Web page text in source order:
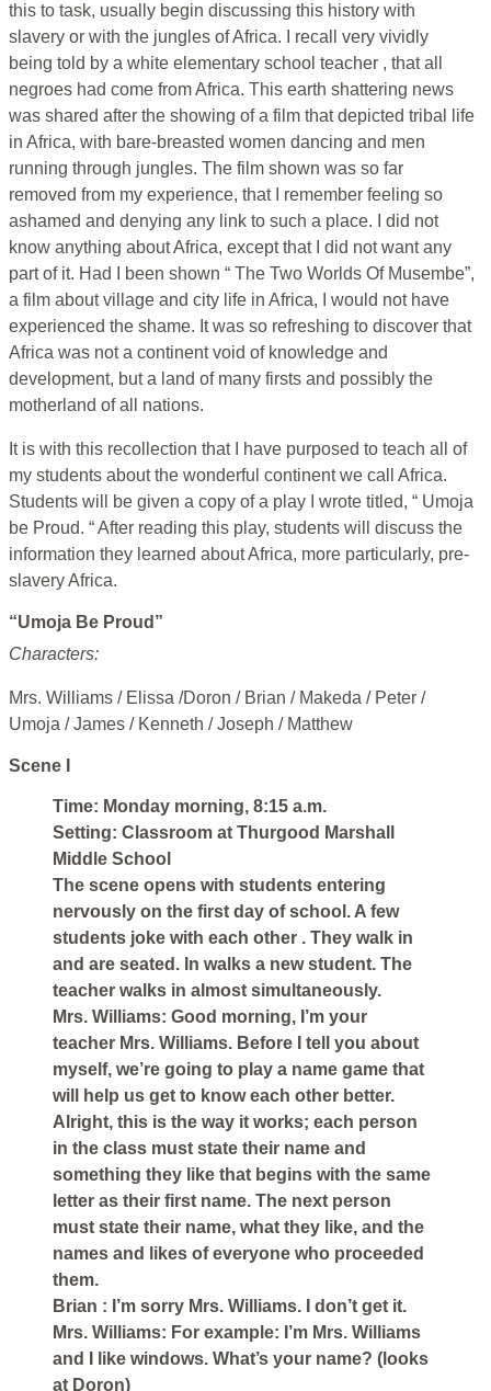
this to task, usually begin discussing this history with
slavery or with the jungles of Africa. I recall very vividly
being told by a white elementary school teacher , that all
negroes had come from Africa. This earth shattering news
was shared after the showing of a film that depicted tribal life
in Africa, with bare-breasted women dancing and men
running through jungles. The film shown was so far
removed from my experience, that I remember feeling so
ashamed and denying any link to such a place. I did not
know anything about Africa, except that I did not want any
part of it. Had I been shown “ The Two Worlds Of Musembe”,
a film about village and city life in Africa, I would not have
experienced the shame. It was so refreshing to discover that
Africa was not a continent void of knowledge and
development, but a land of many firsts and possibly the
motherland of all nations.
It is with this recollection that I have purposed to teach all of
my students about the wonderful continent we call Africa.
Students will be given a copy of a play I wrote titled, “ Umoja
be Proud. “ After reading this play, students will discuss the
information they learned about Africa, more particularly, pre-
slavery Africa.
“Umoja Be Proud”
Characters:
Mrs. Williams / Elissa /Doron / Brian / Makeda / Peter /
Umoja / James / Kenneth / Joseph / Matthew
Scene I
Time: Monday morning, 8:15 a.m.
Setting: Classroom at Thurgood Marshall
Middle School
The scene opens with students entering
nervously on the first day of school. A few
students joke with each other . They walk in
and are seated. In walks a new student. The
teacher walks in almost simultaneously.
Mrs. Williams: Good morning, I’m your
teacher Mrs. Williams. Before I tell you about
myself, we’re going to play a name game that
will help us get to know each other better.
Alright, this is the way it works; each person
in the class must state their name and
something they like that begins with the same
letter as their first name. The next person
must state their name, what they like, and the
names and likes of everyone who proceeded
them.
Brian : I’m sorry Mrs. Williams. I don’t get it.
Mrs. Williams: For example: I’m Mrs. Williams
and I like windows. What’s your name? (looks
at Doron)